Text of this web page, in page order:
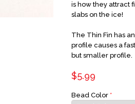
is how they attract
slabs on the ice!
The Thin Fin has
profile causes a
but smaller profile.
$5.99
Bead Color *